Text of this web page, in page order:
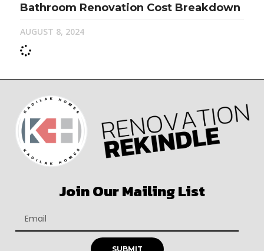
Bathroom Renovation Cost Breakdown
AUGUST 8, 2024
Join Our Mailing List
SUBMIT